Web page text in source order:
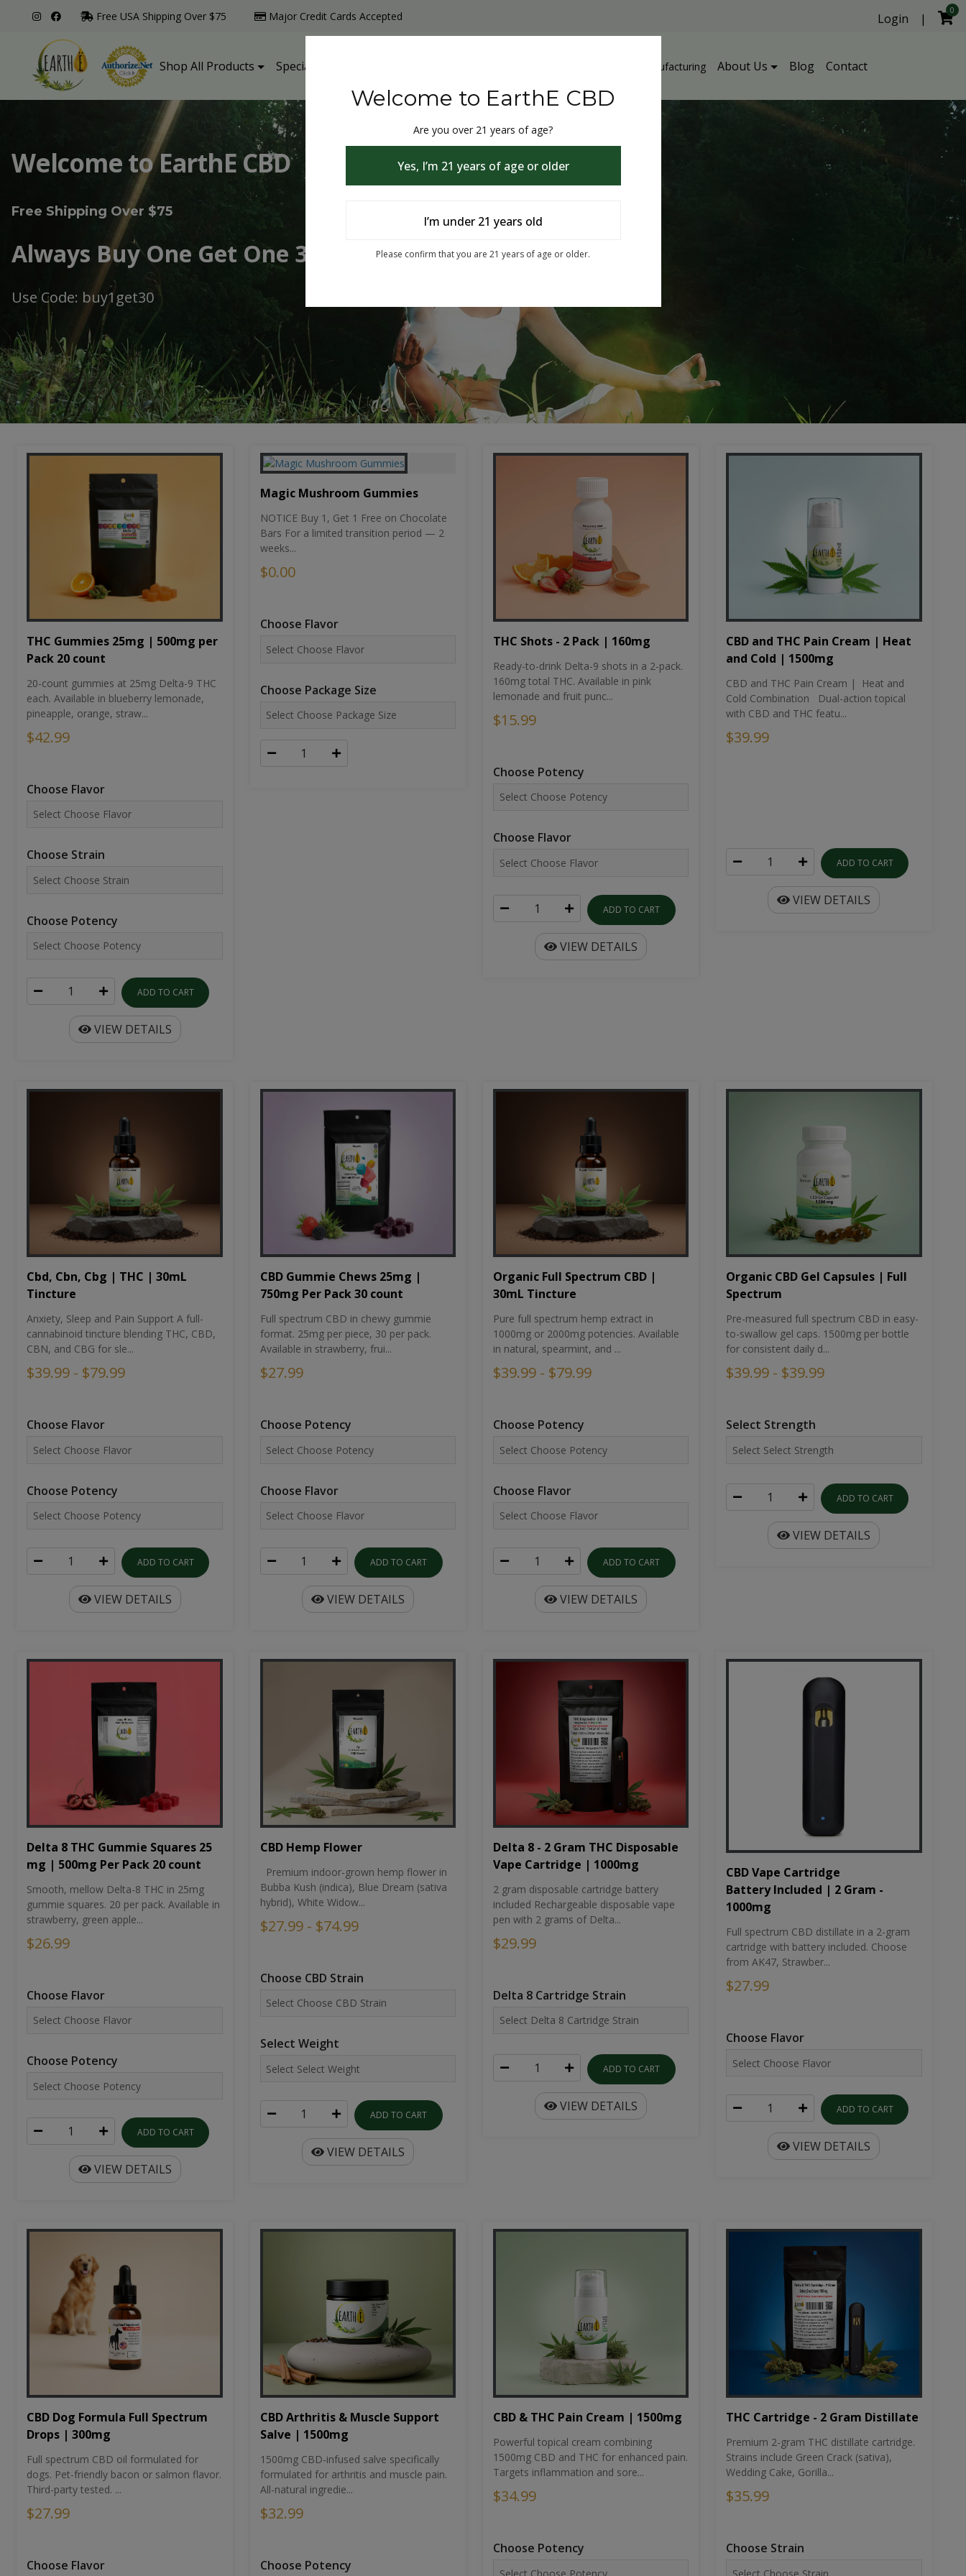
Free USA Shipping Over $75 Major Credit Cards Accepted
Shop All Products Specialty Products THC & CBD Blister Pack Manufacturing About Us Blog Contact
Login |
0
Welcome to EarthE CBD
Free Shipping Over $75
Always Buy One Get One 30% Off
Use Code: buy1get30
THC Gummies 25mg | 500mg per
Pack 20 count
20-count gummies at 25mg Delta-9 THC
each. Available in blueberry lemonade,
pineapple, orange, straw...
$42.99
Choose Flavor
Choose Strain
Choose Potency
ADD TO CART
VIEW DETAILS
Magic Mushroom Gummies
NOTICE Buy 1, Get 1 Free on Chocolate
Bars For a limited transition period — 2
weeks...
$0.00
Choose Flavor
Choose Package Size
THC Shots - 2 Pack | 160mg
Ready-to-drink Delta-9 shots in a 2-pack.
160mg total THC. Available in pink
lemonade and fruit punc...
$15.99
Choose Potency
Choose Flavor
ADD TO CART
VIEW DETAILS
CBD and THC Pain Cream | Heat
and Cold | 1500mg
CBD and THC Pain Cream | Heat and
Cold Combination Dual-action topical
with CBD and THC featu...
$39.99
ADD TO CART
VIEW DETAILS
Cbd, Cbn, Cbg | THC | 30mL
Tincture
Anxiety, Sleep and Pain Support A full-
cannabinoid tincture blending THC, CBD,
CBN, and CBG for sle...
$39.99 - $79.99
Choose Flavor
Choose Potency
ADD TO CART
VIEW DETAILS
CBD Gummie Chews 25mg |
750mg Per Pack 30 count
Full spectrum CBD in chewy gummie
format. 25mg per piece, 30 per pack.
Available in strawberry, frui...
$27.99
Choose Potency
Choose Flavor
ADD TO CART
VIEW DETAILS
Organic Full Spectrum CBD |
30mL Tincture
Pure full spectrum hemp extract in
1000mg or 2000mg potencies. Available
in natural, spearmint, and ...
$39.99 - $79.99
Choose Potency
Choose Flavor
ADD TO CART
VIEW DETAILS
Organic CBD Gel Capsules | Full
Spectrum
Pre-measured full spectrum CBD in easy-
to-swallow gel caps. 1500mg per bottle
for consistent daily d...
$39.99 - $39.99
Select Strength
ADD TO CART
VIEW DETAILS
Delta 8 THC Gummie Squares 25
mg | 500mg Per Pack 20 count
Smooth, mellow Delta-8 THC in 25mg
gummie squares. 20 per pack. Available in
strawberry, green apple...
$26.99
Choose Flavor
Choose Potency
ADD TO CART
VIEW DETAILS
CBD Hemp Flower
Premium indoor-grown hemp flower in
Bubba Kush (indica), Blue Dream (sativa
hybrid), White Widow...
$27.99 - $74.99
Choose CBD Strain
Select Weight
ADD TO CART
VIEW DETAILS
Delta 8 - 2 Gram THC Disposable
Vape Cartridge | 1000mg
2 gram disposable cartridge battery
included Rechargeable disposable vape
pen with 2 grams of Delta...
$29.99
Delta 8 Cartridge Strain
ADD TO CART
VIEW DETAILS
CBD Vape Cartridge
Battery Included | 2 Gram -
1000mg
Full spectrum CBD distillate in a 2-gram
cartridge with battery included. Choose
from AK47, Strawber...
$27.99
Choose Flavor
ADD TO CART
VIEW DETAILS
CBD Dog Formula Full Spectrum
Drops | 300mg
Full spectrum CBD oil formulated for
dogs. Pet-friendly bacon or salmon flavor.
Third-party tested. ...
$27.99
Choose Flavor
CBD Arthritis & Muscle Support
Salve | 1500mg
1500mg CBD-infused salve specifically
formulated for arthritis and muscle pain.
All-natural ingredie...
$32.99
Choose Potency
CBD & THC Pain Cream | 1500mg
Powerful topical cream combining
1500mg CBD and THC for enhanced pain.
Targets inflammation and sore...
$34.99
Choose Potency
THC Cartridge - 2 Gram Distillate
Premium 2-gram THC distillate cartridge.
Strains include Green Crack (sativa),
Wedding Cake, Gorilla...
$35.99
Choose Strain
Welcome to EarthE CBD
Are you over 21 years of age?
Yes, I’m 21 years of age or older
I’m under 21 years old
Please confirm that you are 21 years of age or older.